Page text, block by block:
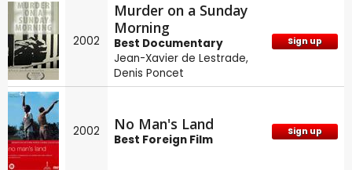
2002
Murder on a Sunday
Morning
Best Documentary
Jean-Xavier de Lestrade,
Denis Poncet
Sign up
2002 No Man's Land
Best Foreign Film
Sign up